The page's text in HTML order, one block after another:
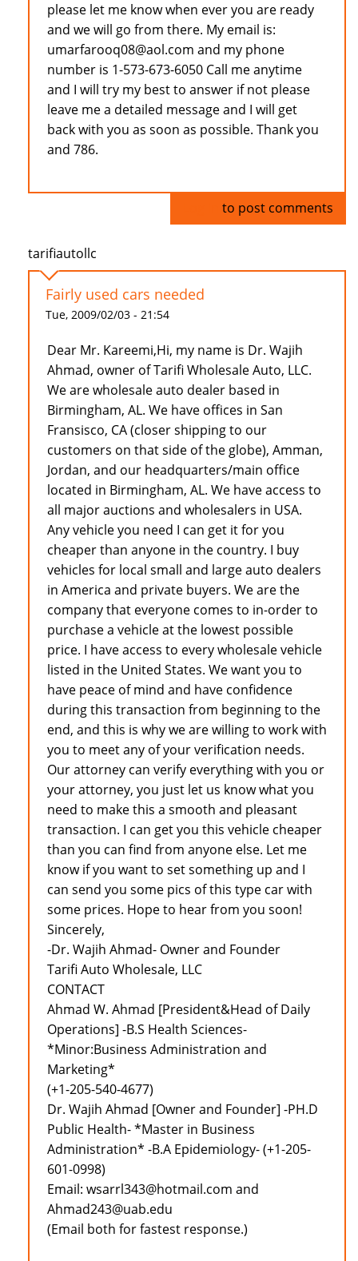
please let me know when ever you are ready
and we will go from there. My email is:
umarfarooq08@aol.com and my phone
number is 1-573-673-6050 Call me anytime
and I will try my best to answer if not please
leave me a detailed message and I will get
back with you as soon as possible. Thank you
and 786.
to post comments
tarifiautollc
Fairly used cars needed
Tue, 2009/02/03 - 21:54
Dear Mr. Kareemi,Hi, my name is Dr. Wajih
Ahmad, owner of Tarifi Wholesale Auto, LLC.
We are wholesale auto dealer based in
Birmingham, AL. We have offices in San
Fransisco, CA (closer shipping to our
customers on that side of the globe), Amman,
Jordan, and our headquarters/main office
located in Birmingham, AL. We have access to
all major auctions and wholesalers in USA.
Any vehicle you need I can get it for you
cheaper than anyone in the country. I buy
vehicles for local small and large auto dealers
in America and private buyers. We are the
company that everyone comes to in-order to
purchase a vehicle at the lowest possible
price. I have access to every wholesale vehicle
listed in the United States. We want you to
have peace of mind and have confidence
during this transaction from beginning to the
end, and this is why we are willing to work with
you to meet any of your verification needs.
Our attorney can verify everything with you or
your attorney, you just let us know what you
need to make this a smooth and pleasant
transaction. I can get you this vehicle cheaper
than you can find from anyone else. Let me
know if you want to set something up and I
can send you some pics of this type car with
some prices. Hope to hear from you soon!
Sincerely,
-Dr. Wajih Ahmad- Owner and Founder
Tarifi Auto Wholesale, LLC
CONTACT
Ahmad W. Ahmad [President&Head of Daily
Operations] -B.S Health Sciences-
*Minor:Business Administration and
Marketing*
(+1-205-540-4677)
Dr. Wajih Ahmad [Owner and Founder] -PH.D
Public Health- *Master in Business
Administration* -B.A Epidemiology- (+1-205-
601-0998)
Email: wsarrl343@hotmail.com and
Ahmad243@uab.edu
(Email both for fastest response.)